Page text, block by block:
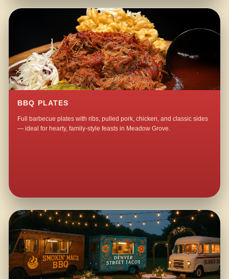
BBQ PLATES
Full barbecue plates with ribs, pulled pork, chicken, and classic sides
— ideal for hearty, family-style feasts in Meadow Grove.